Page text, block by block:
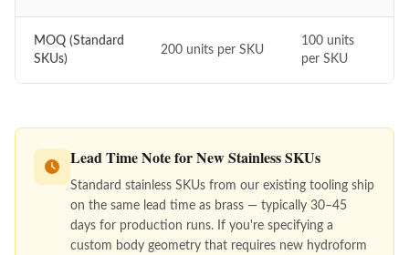
MOQ (Standard
SKUs)
200 units per SKU
100 units
per SKU
Lead Time Note for New Stainless SKUs
Standard stainless SKUs from our existing tooling ship
on the same lead time as brass — typically 30–45
days for production runs. If you're specifying a
custom body geometry that requires new hydroform